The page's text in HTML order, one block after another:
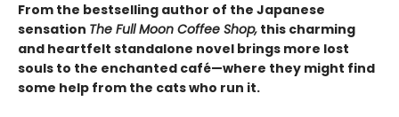
From the bestselling author of the Japanese
sensation The Full Moon Coffee Shop, this charming
and heartfelt standalone novel brings more lost
souls to the enchanted café—where they might find
some help from the cats who run it.